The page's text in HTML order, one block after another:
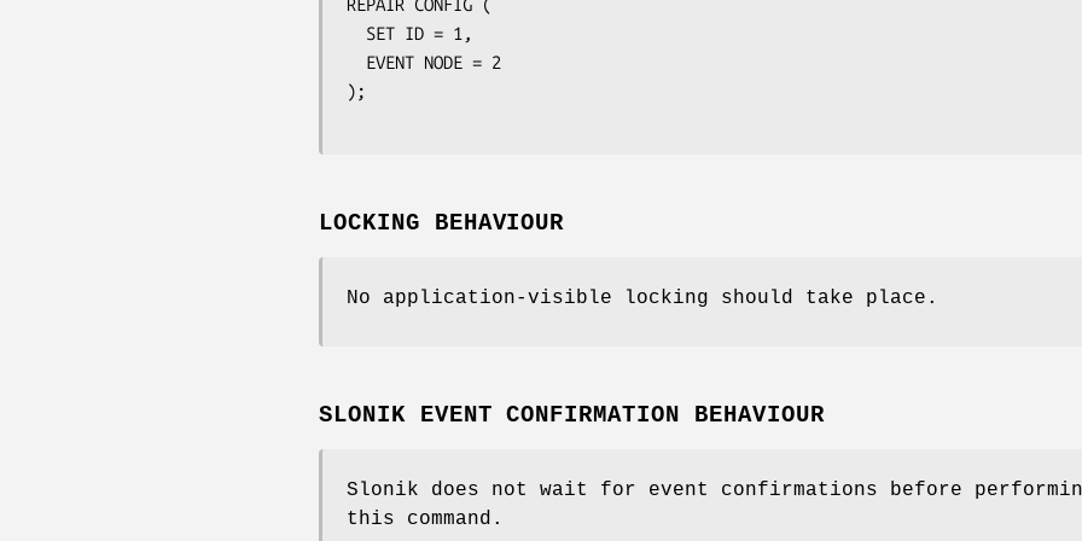
REPAIR CONFIG (
);
LOCKING BEHAVIOUR
No application-visible locking should take place.
SLONIK EVENT CONFIRMATION BEHAVIOUR
Slonik does not wait for event confirmations before
this command.